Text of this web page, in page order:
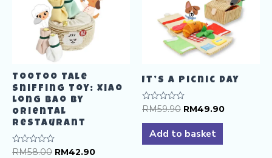
be
chosen
TooToo Tale
Sniffing Toy: Xiao
Long Bao by
Oriental
Restaurant
Rated
RM58.00 Original
RM42.90Current
It’s A Picnic Day
Rated
out
RM59.90 Original
was:
RM49.90Current
Add to basket